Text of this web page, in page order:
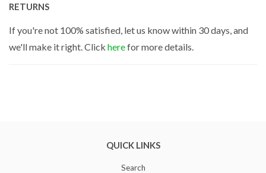
RETURNS
If you're not 100% satisfied, let us know within 30 days, and
we'll make it right. Click herefor more details.
QUICK LINKS
Search